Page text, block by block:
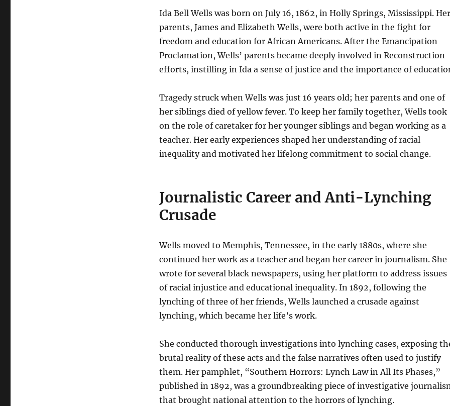
Ida Bell Wells was born on July 16, 1862, in Holly Springs, Mississippi. Her
parents, James and Elizabeth Wells, were both active in the fight for
freedom and education for African Americans. After the Emancipation
Proclamation, Wells’ parents became deeply involved in Reconstruction
efforts, instilling in Ida a sense of justice and the importance of
Tragedy struck when Wells was just 16 years old; her parents and one of
her siblings died of yellow fever. To keep her family together, Wells took
on the role of caretaker for her younger siblings and began working as a
teacher. Her early experiences shaped her understanding of racial
inequality and motivated her lifelong commitment to social change.
Journalistic Career and Anti-Lynching
Crusade
Wells moved to Memphis, Tennessee, in the early 1880s, where she
continued her work as a teacher and began her career in journalism. She
wrote for several black newspapers, using her platform to address issues
of racial injustice and educational inequality. In 1892, following the
lynching of three of her friends, Wells launched a crusade against
lynching, which became her life’s work.
She conducted thorough investigations into lynching cases, exposing
brutal reality of these acts and the false narratives often used to justify
them. Her pamphlet, “Southern Horrors: Lynch Law in All Its Phases,”
published in 1892, was a groundbreaking piece of investigative
that brought national attention to the horrors of lynching.